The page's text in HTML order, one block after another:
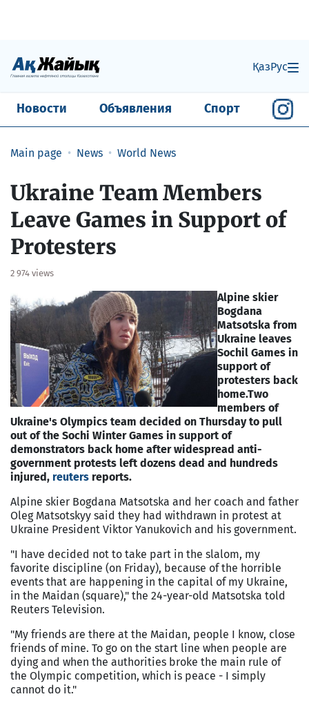
ҚазРус
Новости Объявления Спорт
Main page News World News
Ukraine Team Members
Leave Games in Support of
Protesters
2 974 views
Alpine skier
Bogdana
Matsotska from
Ukraine leaves
Sochil Games in
support of
protesters back
home.Two
members of
Ukraine's Olympics team decided on Thursday to pull
out of the Sochi Winter Games in support of
demonstrators back home after widespread anti-
government protests left dozens dead and hundreds
injured, reuters reports.
Alpine skier Bogdana Matsotska and her coach and father
Oleg Matsotskyy said they had withdrawn in protest at
Ukraine President Viktor Yanukovich and his government.
"I have decided not to take part in the slalom, my
favorite discipline (on Friday), because of the horrible
events that are happening in the capital of my Ukraine,
in the Maidan (square)," the 24-year-old Matsotska told
Reuters Television.
"My friends are there at the Maidan, people I know, close
friends of mine. To go on the start line when people are
dying and when the authorities broke the main rule of
the Olympic competition, which is peace - I simply
cannot do it."